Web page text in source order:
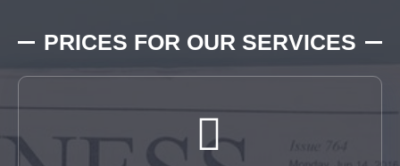
PRICES FOR OUR SERVICES